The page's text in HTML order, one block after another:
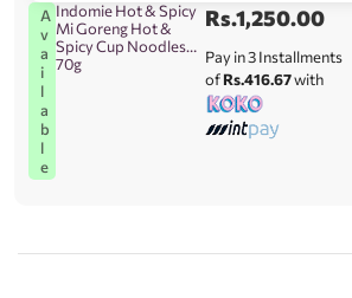
A
v
a
i
l
a
b
l
e
Indomie Hot & Spicy
Mi Goreng Hot &
Spicy Cup Noodles
70g
Rs.1,250.00
Pay in 3 Installments
ofRs.416.67with